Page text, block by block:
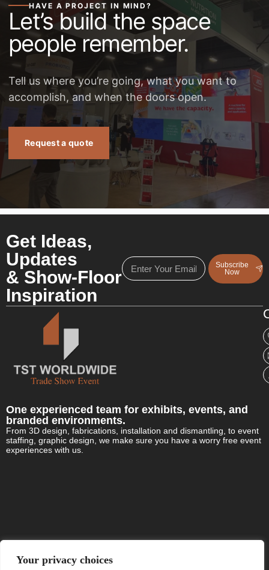
Your privacy choices
HAVE A PROJECT IN MIND?
Let’s build the space
people remember.
Tell us where you’re going, what you want to
accomplish, and when the doors open.
Request a quote
Get Ideas,
Updates
& Show-Floor
Inspiration
Subscribe
Now
One experienced team for exhibits, events, and
branded environments.
From 3D design, fabrications, installation and dismantling, to event
staffing, graphic design, we make sure you have a worry free event
experiences with us.